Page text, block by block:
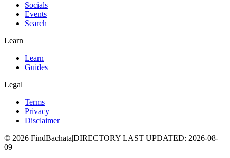
Socials
Events
Search
Learn
Learn
Guides
Legal
Terms
Privacy
Disclaimer
© 2026 FindBachata|DIRECTORY LAST UPDATED: 2026-08-
09